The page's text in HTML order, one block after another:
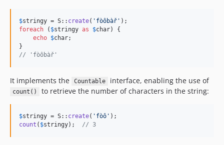
dev-analysis-Pxvk3W
$stringy = S:: create( ' fòôbàř '
foreach ( $stringy as $char) {
echo $char;
// 'fòôbàř'
It implements the Countable interface, enabling the use of
count() to retrieve the number of characters in the string:
$stringy = S:: create( ' fòô '
count ( $stringy); // 3